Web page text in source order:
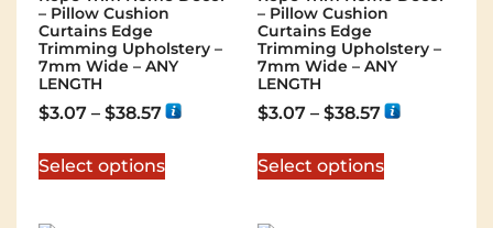
– Pillow Cushion
Curtains Edge
Trimming Upholstery –
7mm Wide – ANY
LENGTH
$3.07 – $38.57
Select options
– Pillow Cushion
Curtains Edge
Trimming Upholstery –
7mm Wide – ANY
LENGTH
$3.07 – $38.57
Select options